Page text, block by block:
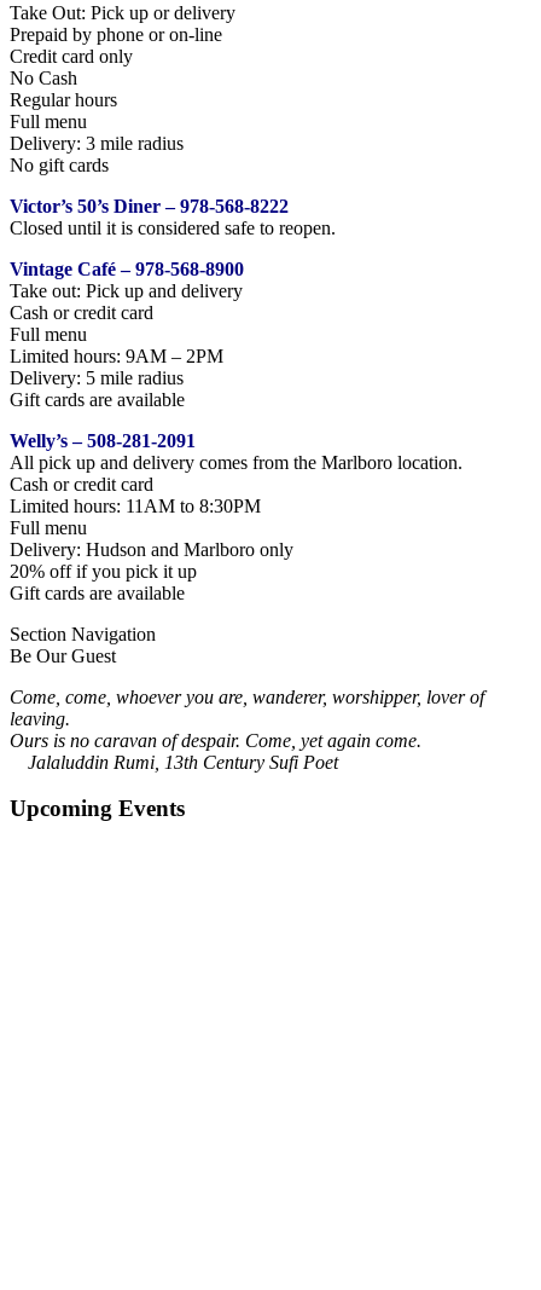
Take Out: Pick up or delivery
Prepaid by phone or on-line
Credit card only
No Cash
Regular hours
Full menu
Delivery: 3 mile radius
No gift cards
Victor’s 50’s Diner – 978-568-8222
Closed until it is considered safe to reopen.
Vintage Café – 978-568-8900
Take out: Pick up and delivery
Cash or credit card
Full menu
Limited hours: 9AM – 2PM
Delivery: 5 mile radius
Gift cards are available
Welly’s – 508-281-2091
All pick up and delivery comes from the Marlboro location.
Cash or credit card
Limited hours: 11AM to 8:30PM
Full menu
Delivery: Hudson and Marlboro only
20% off if you pick it up
Gift cards are available
Section Navigation
Be Our Guest
Come, come, whoever you are, wanderer, worshipper, lover of
leaving.
Ours is no caravan of despair. Come, yet again come.
Jalaluddin Rumi, 13th Century Sufi Poet
Upcoming Events